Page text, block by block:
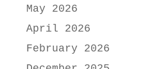
May 2026
April 2026
February 2026